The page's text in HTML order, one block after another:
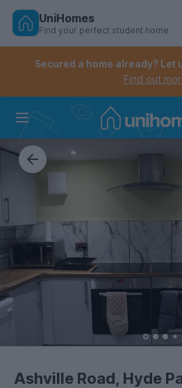
Skip
Controls the mobile navigation
Controls the mobile account
UniHomes
Find your perfect student home
Secured a home already? Let
Find out
Ashville Road, Hyde